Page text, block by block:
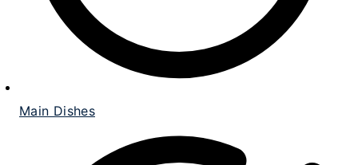
Main Dishes